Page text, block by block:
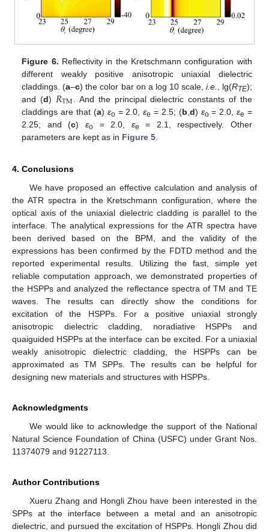
Figure 6. Reflectivity in the Kretschmann configuration with
different weakly positive anisotropic uniaxial dielectric
claddings. (a–c) the color bar on a log 10 scale, i.e. , lg(RTE);
and (d) 𝑅TM
RTM . And the principal dielectric constants of the
claddings are that (a) εo = 2.0,εe = 2.5; (b d) εo = 2.0,εe =
2.25; and (c) εo = 2.0, εe
= 2.1, respectively. Other
parameters are kept as in Figure 5
4. Conclusions
We have proposed an effective calculation and analysis of
the ATR spectra in the Kretschmann configuration, where the
optical axis of the uniaxial dielectric cladding is parallel to the
interface. The analytical expressions for the ATR spectra have
been derived based on the BPM, and the validity of the
expressions has been confirmed by the FDTD method and the
reported experimental results. Utilizing the fast, simple yet
reliable computation approach, we demonstrated properties of
the HSPPs and analyzed the reflectance spectra of TM and TE
waves. The results can directly show the conditions for
excitation of the HSPPs. For a positive uniaxial strongly
anisotropic dielectric cladding, noradiative HSPPs and
quaiguided HSPPs at the interface can be excited. For a uniaxial
weakly anisotropic dielectric cladding, the HSPPs can be
approximated as TM SPPs. The results can be helpful for
designing new materials and structures with HSPPs.
Acknowledgments
We would like to acknowledge the support of the National
Natural Science Foundation of China (USFC) under Grant Nos.
11374079 and 91227113.
Author Contributions
Xueru Zhang and Hongli Zhou have been interested in the
SPPs at the interface between a metal and an anisotropic
dielectric, and pursued the excitation of HSPPs. Hongli Zhou did